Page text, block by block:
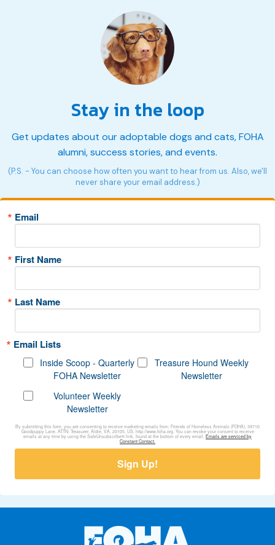
Stay in the loop
Get updates about our adoptable dogs and cats, FOHA
alumni, success stories, and events.
(P.S. - You can choose how often you want to hear from us. Also, we'll
never share your email address.)
Email
First Name
Last Name
Email Lists
Inside Scoop - Quarterly
FOHA Newsletter
Treasure Hound Weekly
Newsletter
Volunteer Weekly
Newsletter
By submitting this form, you are consenting to receive marketing emails from: Friends of Homeless Animals (FOHA), 39710
Goodpuppy Lane, ATTN: Treasurer, Aldie, VA, 20105, US, http://www.foha.org. You can revoke your consent to receive
emails at any time by using the SafeUnsubscribe® link, found at the bottom of every email. Emails are serviced by
Constant Contact.
Sign Up!